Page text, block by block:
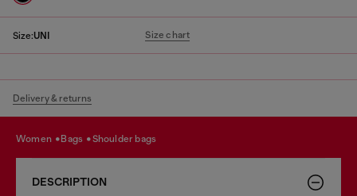
Size:UNI Size chart
Delivery & returns
women bags shoulder bags
DESCRIPTION